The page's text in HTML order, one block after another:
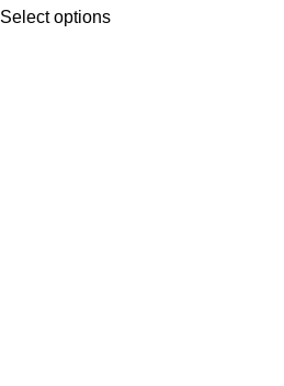
Select options